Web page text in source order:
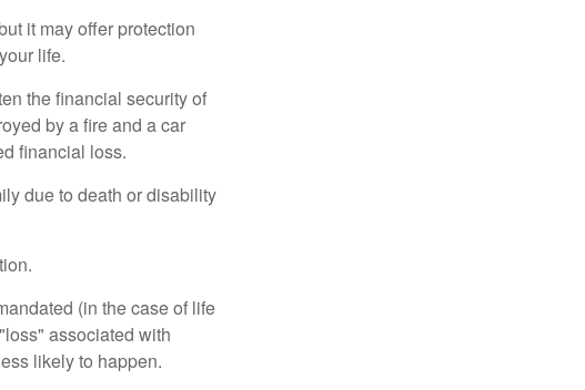
it may offer protection
life.
the financial security of
by a fire and a car
financial loss.
due to death or disability
(in the case of life
associated with
likely to happen.